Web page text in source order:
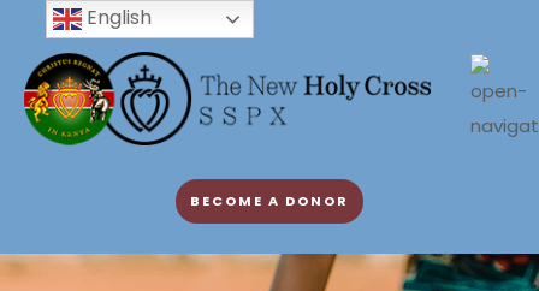
BECOME A DONOR
English